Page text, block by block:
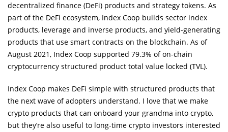
decentralized finance (DeFi) products and strategy tokens. As
part of the DeFi ecosystem, Index Coop builds sector index
products, leverage and inverse products, and yield-generating
products that use smart contracts on the blockchain. As of
August 2021, Index Coop supported 79.3% of on-chain
cryptocurrency structured product total value locked (TVL).
Index Coop makes DeFi simple with structured products that
the next wave of adopters understand. I love that we make
crypto products that can onboard your grandma into crypto,
but they’re also useful to long-time crypto investors interested